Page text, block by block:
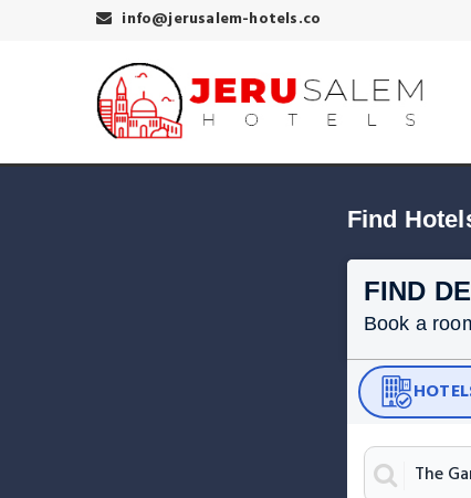
info@jerusalem-hotels.co
Find
FIND
Book a